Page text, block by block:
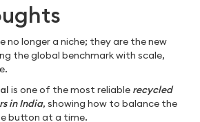
no longer a niche; they are the new
the global benchmark with scale,
is one of the most reliable recycled
in India, showing how to balance the
button at a time.